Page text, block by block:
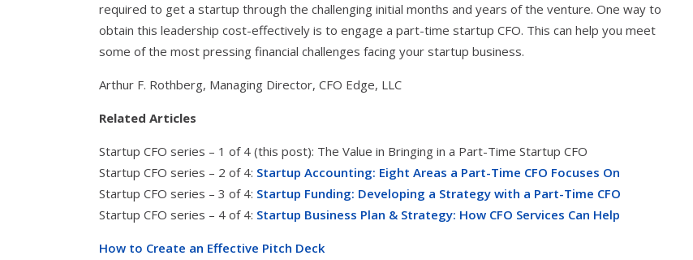
required to get a startup through the challenging initial months and years of the venture. One way to
obtain this leadership cost-effectively is to engage a part-time startup CFO. This can help you meet
some of the most pressing financial challenges facing your startup business.
Arthur F. Rothberg, Managing Director, CFO Edge, LLC
Related Articles
Startup CFO series – 1 of 4 (this post): The Value in Bringing in a Part-Time Startup CFO
Startup CFO series – 2 of 4: Startup Accounting: Eight Areas a Part-Time CFO Focuses On
Startup CFO series – 3 of 4: Startup Funding: Developing a Strategy with a Part-Time CFO
Startup CFO series – 4 of 4: Startup Business Plan & Strategy: How CFO Services Can Help
How to Create an Effective Pitch Deck